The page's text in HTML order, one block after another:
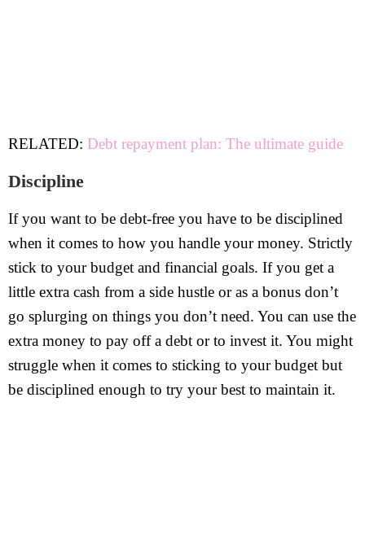
RELATED: Debt repayment plan: The ultimate guide
Discipline
If you want to be debt-free you have to be disciplined
when it comes to how you handle your money. Strictly
stick to your budget and financial goals. If you get a
little extra cash from a side hustle or as a bonus don’t
go splurging on things you don’t need. You can use the
extra money to pay off a debt or to invest it. You might
struggle when it comes to sticking to your budget but
be disciplined enough to try your best to maintain it.